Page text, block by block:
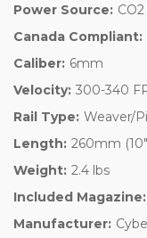
Power Source: CO2
Canada Compliant:
Caliber: 6mm
Velocity: 300-340
Rail Type: Weaver/
Length: 260mm
Weight: 2.4 lbs
Included Magazine:
Manufacturer: